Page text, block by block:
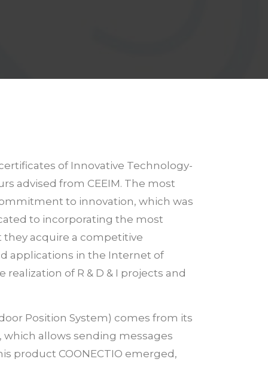
of Innovative Technology-
advised from CEEIM. The most
to innovation, which was
to incorporating the most
acquire a competitive
applications in the Internet of
of R & D & I projects and
Position System) comes from its
allows sending messages
product COONECTIO emerged,